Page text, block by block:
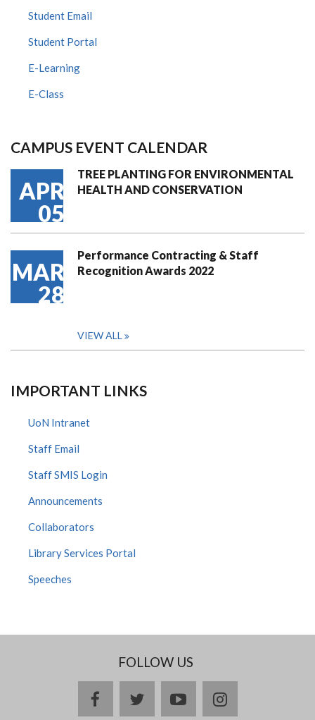
Student Email
Student Portal
E-Learning
E-Class
CAMPUS EVENT CALENDAR
APR
05
TREE PLANTING FOR ENVIRONMENTAL
HEALTH AND CONSERVATION
MAR
28
Performance Contracting & Staff
Recognition Awards 2022
VIEW ALL
IMPORTANT LINKS
UoN Intranet
Staff Email
Staff SMIS Login
Announcements
Collaborators
Library Services Portal
Speeches
FOLLOW US
facebooktwitteryoutubeinstagram